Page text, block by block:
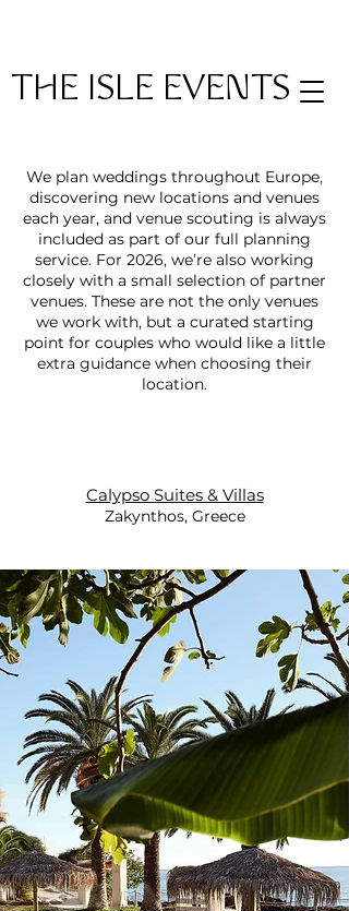
THE ISLE EVENTS
We plan weddings throughout Europe,
discovering new locations and venues
each year, and venue scouting is always
included as part of our full planning
service. For 2026, we’re also working
closely with a small selection of partner
venues. These are not the only venues
we work with, but a curated starting
point for couples who would like a little
extra guidance when choosing their
location.
Calypso Suites & Villas
Zakynthos, Greece